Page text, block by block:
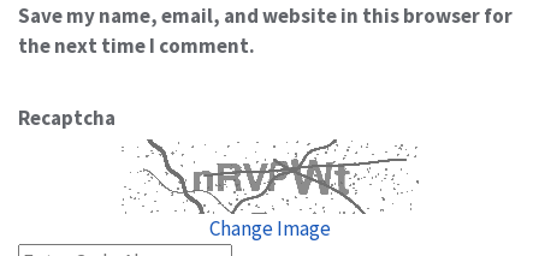
Save my name, email, and website in this browser for
the next time I comment.
Recaptcha
Change Image